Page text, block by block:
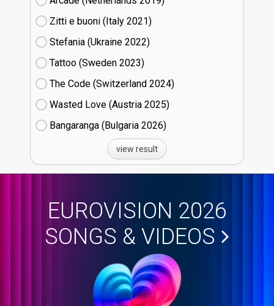
Zitti e buoni​ (Italy
21)
Stefania (Ukraine
22)
Tattoo (Sweden
23)
The Code (Switzerland
24)
Wasted Love (Austria
25)
Bangaranga (Bulgaria
26)
view result
EUROVISION 2026
SONGS & VIDEOS